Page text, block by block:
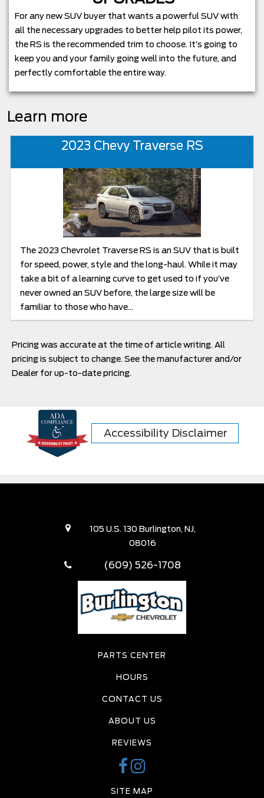
For any new SUV buyer that wants a powerful SUV with
all the necessary upgrades to better help pilot its power,
the RS is the recommended trim to choose. It’s going to
keep you and your family going well into the future, and
perfectly comfortable the entire way.
Learn more
2023 Chevy Traverse RS
The 2023 Chevrolet Traverse RS is an SUV that is built
for speed, power, style and the long-haul. While it may
take a bit of a learning curve to get used to if you’ve
never owned an SUV before, the large size will be
familiar to those who have...
Pricing was accurate at the time of article writing. All
pricing is subject to change. See the manufacturer and/or
Dealer for up-to-date pricing.
Accessibility Disclaimer
105 U.S. 130 Burlington, NJ,
08016
(609) 526-1708
PARTS CENTER
HOURS
CONTACT US
ABOUT US
REVIEWS
SITE MAP